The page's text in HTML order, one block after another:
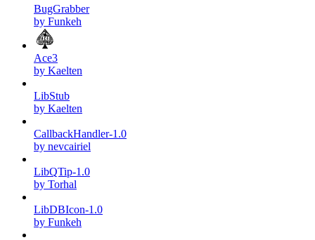
BugGrabber
by Funkeh
Ace3
by Kaelten
LibStub
by Kaelten
CallbackHandler-1.0
by nevcairiel
LibQTip-1.0
by Torhal
LibDBIcon-1.0
by Funkeh